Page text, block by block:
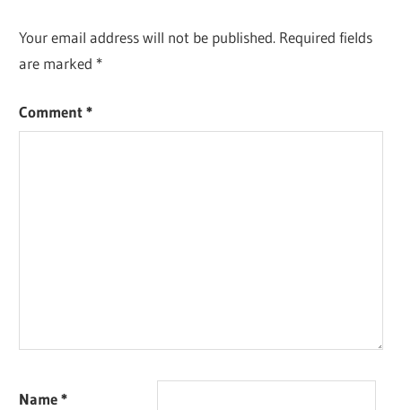
Your email address will not be published. Required fields
are marked *
Comment*
Name*